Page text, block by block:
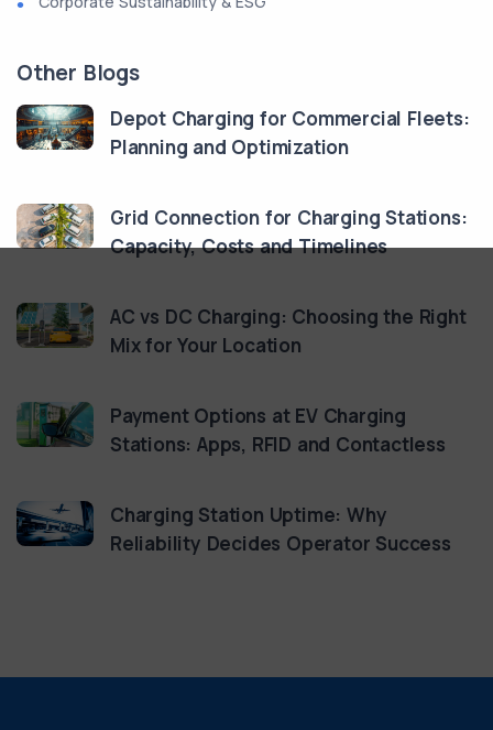
Other Blogs
Depot Charging for Commercial Fleets:
Planning and Optimization
Grid Connection for Charging Stations:
Capacity, Costs and Timelines
AC vs DC Charging: Choosing the Right
Mix for Your Location
Payment Options at EV Charging
Stations: Apps, RFID and Contactless
Charging Station Uptime: Why
Reliability Decides Operator Success